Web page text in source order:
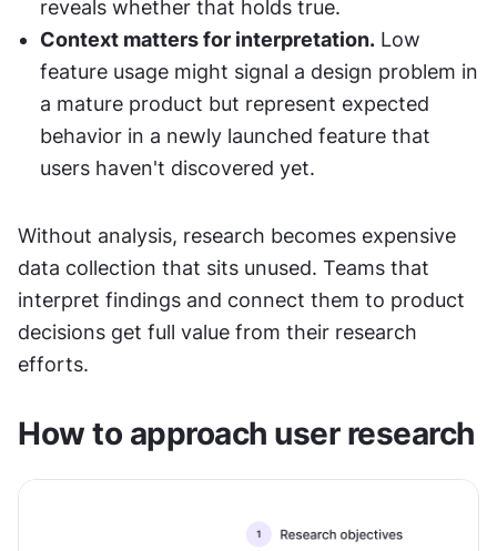
reveals whether that holds true.
Context matters for interpretation. Low
feature usage might signal a design problem in
a mature product but represent expected
behavior in a newly launched feature that
users haven't discovered yet.
Without analysis, research becomes expensive
data collection that sits unused. Teams that
interpret findings and connect them to product
decisions get full value from their research
efforts.
How to approach user research